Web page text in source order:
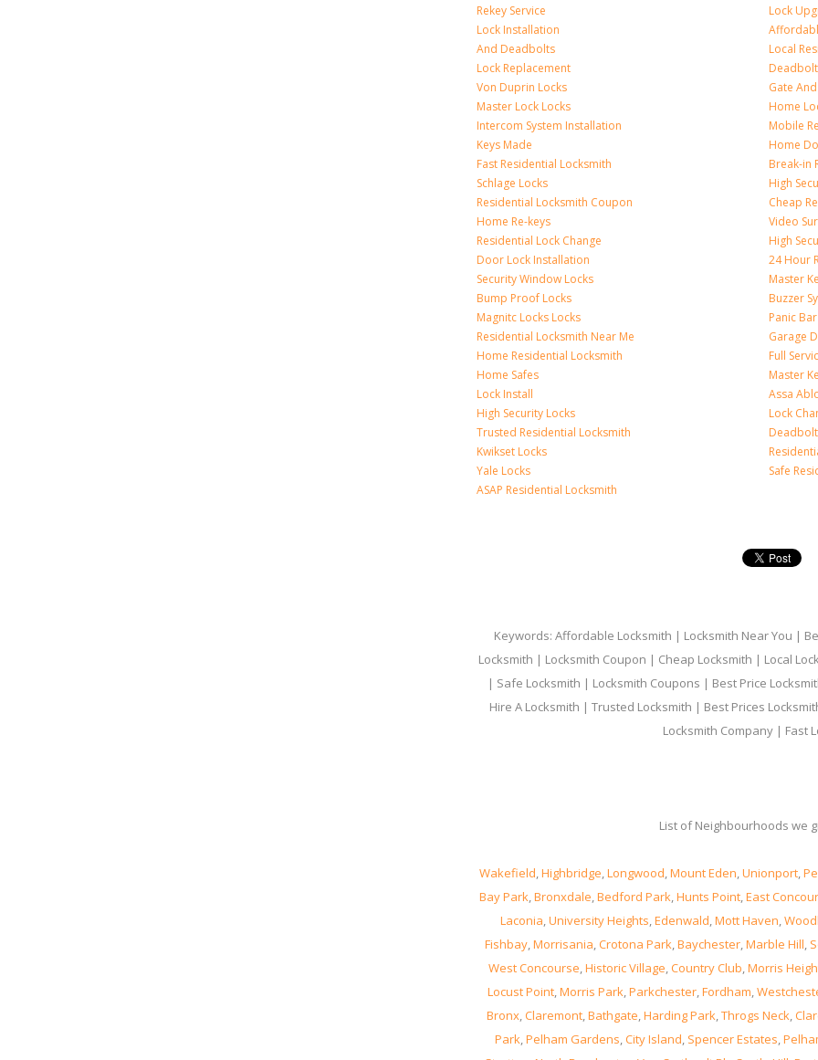
Rekey Service
Lock Installation
And Deadbolts
Lock Replacement
Von Duprin Locks
Master Lock Locks
Intercom System Installation
Keys Made
Fast Residential Locksmith
Schlage Locks
Residential Locksmith Coupon
Home Re-keys
Residential Lock Change
Door Lock Installation
Security Window Locks
Bump Proof Locks
Magnitc Locks Locks
Residential Locksmith Near Me
Home Residential Locksmith
Home Safes
Lock Install
High Security Locks
Trusted Residential Locksmith
Kwikset Locks
Yale Locks
ASAP Residential Locksmith
Lock
Local
Gate
Home
Mobile
Home
Break-in
High
Cheap
Video
High
24 Hour
Master
Buzzer
Panic
Garage
Full
Master
Assa
Lock
Safe
Keywords: Affordable Locksmith | Locksmith Near You |
Locksmith | Locksmith Coupon | Cheap Locksmith | Local
| Safe Locksmith | Locksmith Coupons | Best Price
Hire A Locksmith | Trusted Locksmith | Best Prices
Locksmith Company | Fast
List of Neighbourhoods we
Wakefield,Highbridge,Longwood,Mount Eden,Unionport,
Bay Park,Bronxdale,Bedford Park,Hunts Point,East
Laconia,University Heights,Edenwald,Mott Haven,
Fishbay,Morrisania,Crotona Park,Baychester,Marble Hill,
West Concourse,Historic Village,Country Club,Morris
Locust Point,Morris Park,Parkchester,Fordham,
Bronx,Claremont,Bathgate,Harding Park,Throgs Neck,
Park,Pelham Gardens,City Island, Spencer Estates,